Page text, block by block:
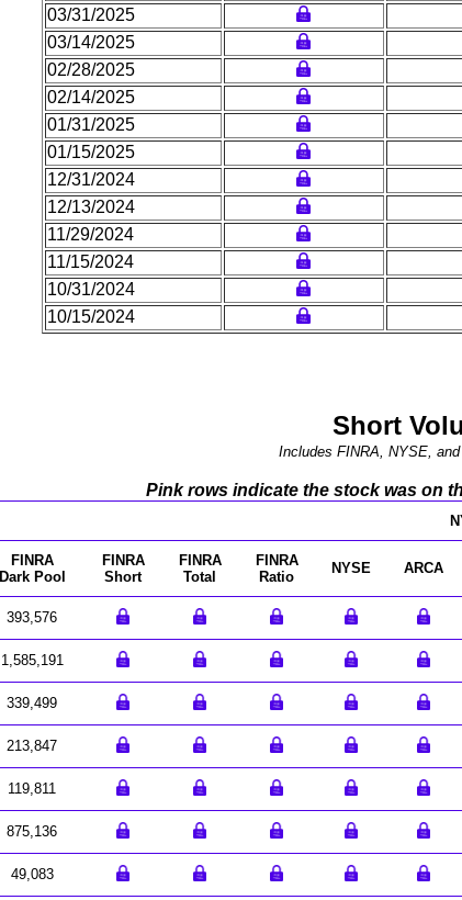
03/31/2025
03/14/2025
02/28/2025
02/14/2025
01/31/2025
01/15/2025
12/31/2024
12/13/2024
11/29/2024
11/15/2024
10/31/2024
10/15/2024
Short
Includes FINRA, NYSE,
Pink rows indicate the stock was on
FINRA
Dark Pool
FINRA
Short
FINRA
Total
FINRA
Ratio
NYSE ARCA
393,576
1,585,191
339,499
213,847
119,811
875,136
49,083